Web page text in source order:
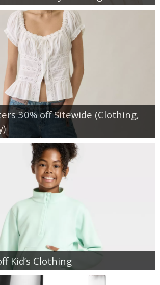
30% off Sitewide (Clothing,
Kid’s Clothing